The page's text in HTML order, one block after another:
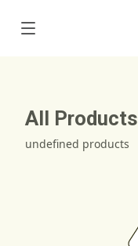
All Products
undefined products